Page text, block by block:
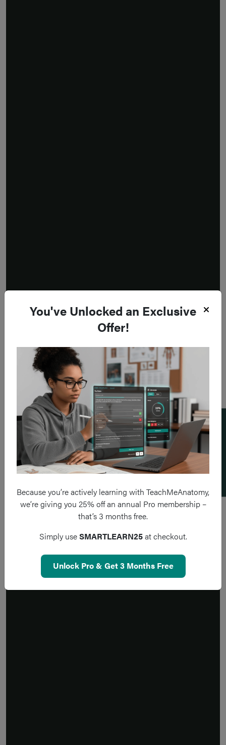
You've Unlocked an Exclusive
Offer!
Because you’re actively learning with TeachMeAnatomy,
we’re giving you 25% off an annual Pro membership –
that’s 3 months free.
Simply useSMARTLEARN25at checkout.
Unlock Pro & Get 3 Months Free
Add a flashcard